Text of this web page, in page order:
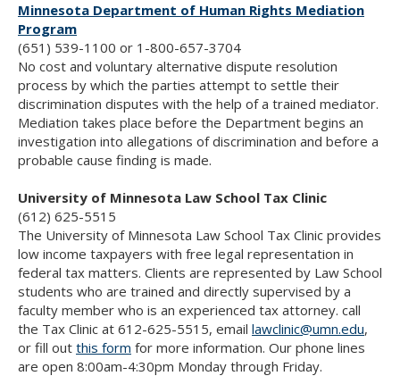
Minnesota Department of Human Rights Mediation
Program
(651) 539-1100 or 1-800-657-3704
No cost and voluntary alternative dispute resolution
process by which the parties attempt to settle their
discrimination disputes with the help of a trained mediator.
Mediation takes place before the Department begins an
investigation into allegations of discrimination and before a
probable cause finding is made.
University of Minnesota Law School Tax Clinic
(612) 625-5515
The University of Minnesota Law School Tax Clinic provides
low income taxpayers with free legal representation in
federal tax matters. Clients are represented by Law School
students who are trained and directly supervised by a
faculty member who is an experienced tax attorney. call
the Tax Clinic at 612-625-5515, email lawclinic@umn.edu,
or fill out this form for more information. Our phone lines
are open 8:00am-4:30pm Monday through Friday.